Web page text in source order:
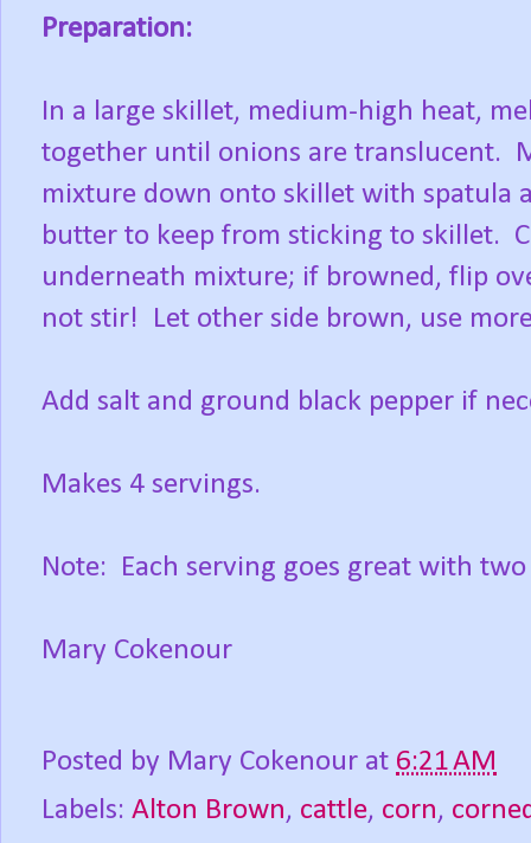
Preparation:
In a large skillet, medium-high heat,
together until onions are translucent.
mixture down onto skillet with spatula
butter to keep from sticking to skillet.
underneath mixture; if browned, flip
not stir! Let other side brown, use
Add salt and ground black pepper if
Makes 4 servings.
Note: Each serving goes great with
Mary Cokenour
Posted by Mary Cokenour at 6:21 AM
Labels: Alton Brown, cattle, corn,